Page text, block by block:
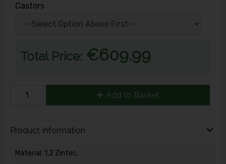
Castors
Total Price:€609.99
Add to Basket
Product Information
Material: 1.2 Zintec,